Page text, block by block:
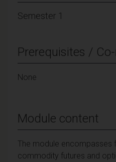
Semester 1
Prerequisites /
None
Module content
The module encompasses
commodity futures and